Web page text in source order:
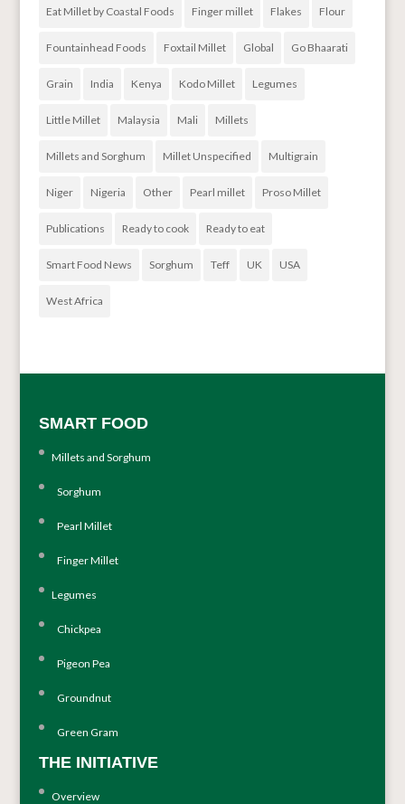
Eat Millet by Coastal Foods Finger millet Flakes Flour
Fountainhead Foods Foxtail Millet Global Go Bhaarati
Grain India Kenya Kodo Millet Legumes
Little Millet Malaysia Mali Millets
Millets and Sorghum Millet Unspecified Multigrain
Niger Nigeria Other Pearl millet Proso Millet
Publications Ready to cook Ready to eat
Smart Food News Sorghum Teff UK USA
West Africa
SMART FOOD
Millets and Sorghum
Sorghum
Pearl Millet
Finger Millet
Legumes
Chickpea
Pigeon Pea
Groundnut
Green Gram
THE INITIATIVE
Overview